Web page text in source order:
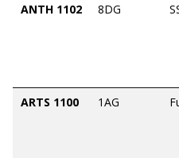
ANTH 1102 8DG
ARTS 1100 1AG